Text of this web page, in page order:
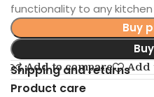
functionality to any
Buy
Add to compare Add
Shipping and returns
Product care